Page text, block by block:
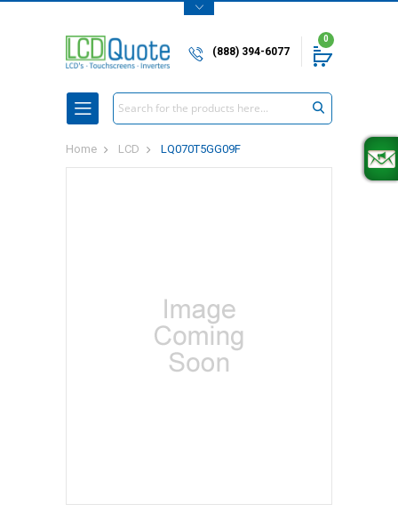
(888) 394-6077
0
Search
Home LCD LQ070T5GG09F